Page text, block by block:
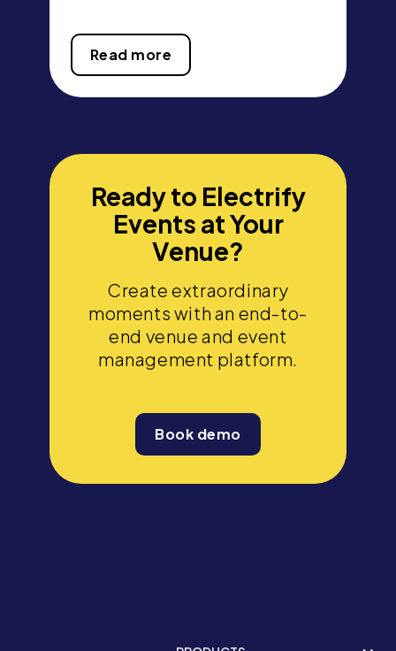
Read more
Ready to Electrify
Events at Your
Venue?
Create extraordinary
moments with an end-to-
end venue and event
management platform.
Book demo